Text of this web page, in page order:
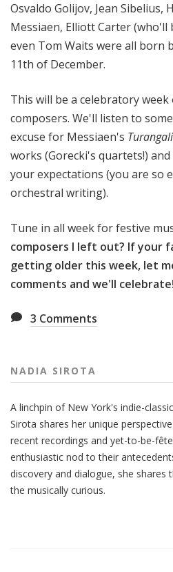
Osvaldo Golijov, Jean Sibelius,
Messiaen, Elliott Carter (who'll
even Tom Waits were all born
11th of December.
This will be a celebratory
composers. We'll listen to
excuse for Messiaen's
works (Gorecki's quartets!)
your expectations (you are so
orchestral writing).
Tune in all week for festive
composers I left out? If your
getting older this week, let
comments and we'll celebrate!
3 Comments
NADIA SIROTA
A linchpin of New York's indie-
Sirota shares her unique
recent recordings and yet-to-be-
enthusiastic nod to their
discovery and dialogue, she
the musically curious.